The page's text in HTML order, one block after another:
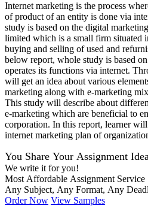
Internet marketing is the process
of product of an entity is done via
study is based on the digital
limited which is a small firm situated
buying and selling of used and
below report, whole study is based
operates its functions via internet.
will get an idea about various
marketing along with e-marketing
This study will describe about
e-marketing which are beneficial to
corporation. In this report, learner
internet marketing plan of
You Share Your Assignment
We write it for you!
Most Affordable Assignment Service
Any Subject, Any Format, Any
Order Now View Samples